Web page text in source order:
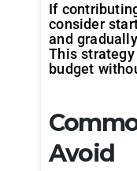
If
consider
and
This
budget
Avoid